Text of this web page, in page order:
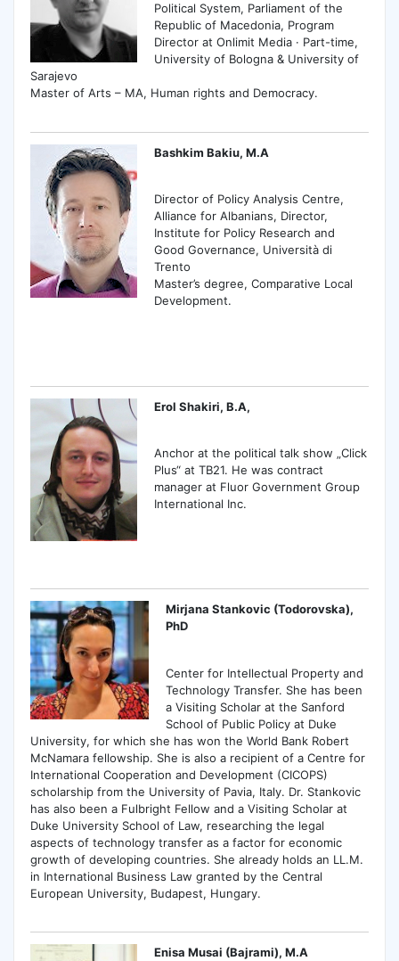
Political System, Parliament of the
Republic of Macedonia, Program
Director at Onlimit Media · Part-time,
University of Bologna & University of
Sarajevo
Master of Arts – MA, Human rights and Democracy.
Bashkim Bakiu, M.A
Director of Policy Analysis Centre,
Alliance for Albanians, Director,
Institute for Policy Research and
Good Governance, Università di
Trento
Master’s degree, Comparative Local
Development.
Erol Shakiri, B.A,
Anchor at the political talk show „Click
Plus“ at ТВ21. He was contract
manager at Fluor Government Group
International Inc.
Mirjana Stankovic (Todorovska),
PhD
Center for Intellectual Property and
Technology Transfer. She has been
a Visiting Scholar at the Sanford
School of Public Policy at Duke
University, for which she has won the World Bank Robert
McNamara fellowship. She is also a recipient of a Centre for
International Cooperation and Development (CICOPS)
scholarship from the University of Pavia, Italy. Dr. Stankovic
has also been a Fulbright Fellow and a Visiting Scholar at
Duke University School of Law, researching the legal
aspects of technology transfer as a factor for economic
growth of developing countries. She already holds an LL.M.
in International Business Law granted by the Central
European University, Budapest, Hungary.
Enisa Musai (Bajrami), M.A